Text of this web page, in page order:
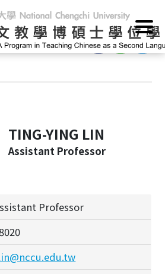
TING-YING LIN
Assistant Professor
Professor